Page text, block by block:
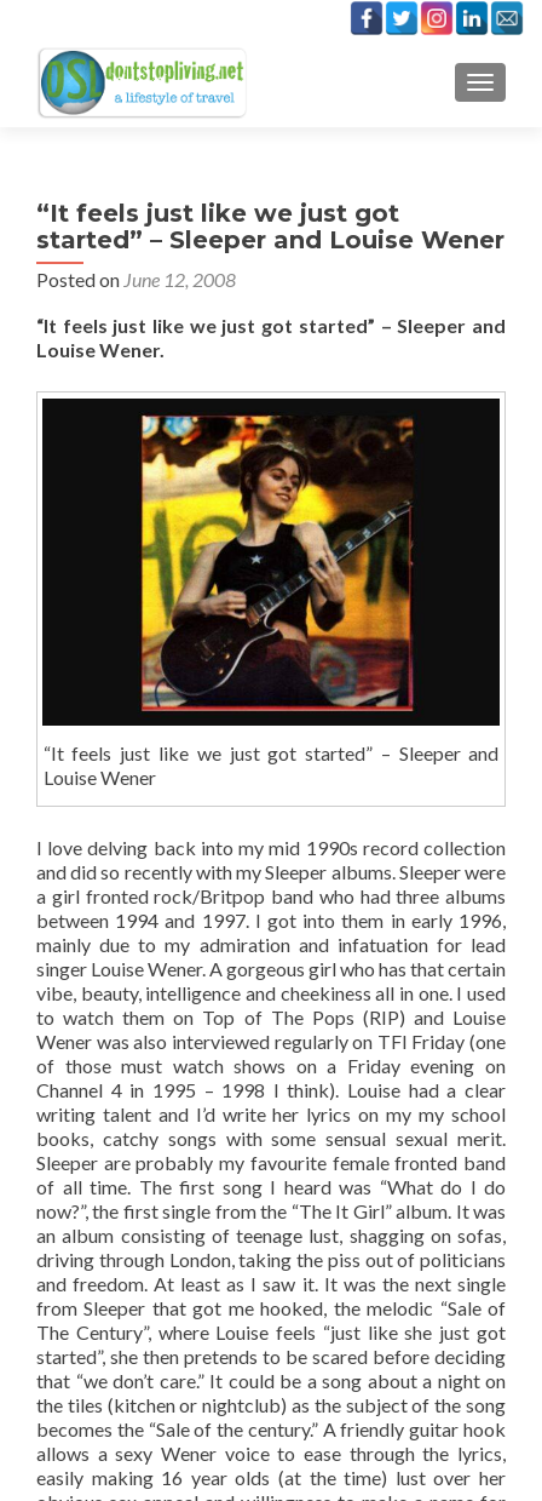
“It feels just like we just got
started” – Sleeper and Louise Wener
Posted on June 12, 2008
“It feels just like we just got started” – Sleeper and
Louise Wener.
“It feels just like we just got started” – Sleeper and
Louise Wener
I love delving back into my mid 1990s record collection
and did so recently with my Sleeper albums. Sleeper were
a girl fronted rock/Britpop band who had three albums
between 1994 and 1997. I got into them in early 1996,
mainly due to my admiration and infatuation for lead
singer Louise Wener. A gorgeous girl who has that certain
vibe, beauty, intelligence and cheekiness all in one. I used
to watch them on Top of The Pops (RIP) and Louise
Wener was also interviewed regularly on TFI Friday (one
of those must watch shows on a Friday evening on
Channel 4 in 1995 – 1998 I think). Louise had a clear
writing talent and I’d write her lyrics on my my school
books, catchy songs with some sensual sexual merit.
Sleeper are probably my favourite female fronted band
of all time. The first song I heard was “What do I do
now?”, the first single from the “The It Girl” album. It was
an album consisting of teenage lust, shagging on sofas,
driving through London, taking the piss out of politicians
and freedom. At least as I saw it. It was the next single
from Sleeper that got me hooked, the melodic “Sale of
The Century”, where Louise feels “just like she just got
started”, she then pretends to be scared before deciding
that “we don’t care.” It could be a song about a night on
the tiles (kitchen or nightclub) as the subject of the song
becomes the “Sale of the century.” A friendly guitar hook
allows a sexy Wener voice to ease through the lyrics,
easily making 16 year olds (at the time) lust over her